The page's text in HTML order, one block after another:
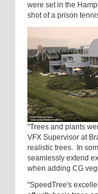
were set in the
shot of a prison
"Trees and plants
VFX Supervisor at
realistic trees. In
seamlessly extend
when adding CG
"SpeedTree's